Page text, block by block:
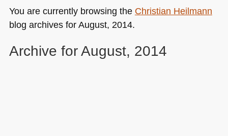
You are currently browsing the Christian Heilmann
blog archives for August, 2014.
Archive for August, 2014